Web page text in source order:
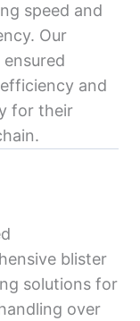
speed and
Our
and
for their
blister
solutions for
over